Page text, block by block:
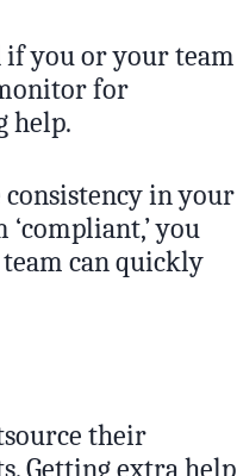
if you or your team
for
help.
consistency in your
‘compliant,’ you
can quickly
their
Getting extra help